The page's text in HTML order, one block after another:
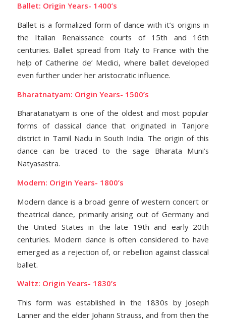
Ballet: Origin Years- 1400’s
Ballet is a formalized form of dance with it’s origins in
the Italian Renaissance courts of 15th and 16th
centuries. Ballet spread from Italy to France with the
help of Catherine de’ Medici, where ballet developed
even further under her aristocratic influence.
Bharatnatyam: Origin Years- 1500’s
Bharatanatyam is one of the oldest and most popular
forms of classical dance that originated in Tanjore
district in Tamil Nadu in South India. The origin of this
dance can be traced to the sage Bharata Muni’s
Natyasastra.
Modern: Origin Years- 1800’s
Modern dance is a broad genre of western concert or
theatrical dance, primarily arising out of Germany and
the United States in the late 19th and early 20th
centuries. Modern dance is often considered to have
emerged as a rejection of, or rebellion against classical
ballet.
Waltz: Origin Years- 1830’s
This form was established in the 1830s by Joseph
Lanner and the elder Johann Strauss, and from then the